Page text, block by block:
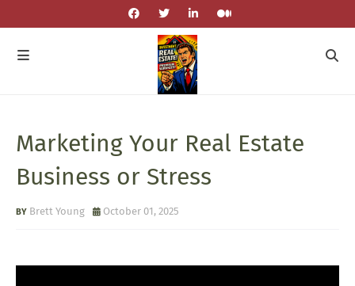
Marketing Your Real Estate
Business or Stress
Brett Young October 01, 2025